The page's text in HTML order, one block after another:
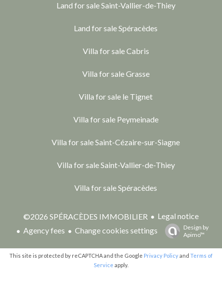
Land for sale Saint-Vallier-de-Thiey
Land for sale Spéracèdes
Villa for sale Cabris
Villa for sale Grasse
Villa for sale le Tignet
Villa for sale Peymeinade
Villa for sale Saint-Cézaire-sur-Siagne
Villa for sale Saint-Vallier-de-Thiey
Villa for sale Spéracèdes
©2026 SPÉRACÈDES IMMOBILIER
Legal notice
Agency fees
Change cookies settings
Design by
Apimo™
This site is protected by reCAPTCHA and the Google Privacy Policyand Terms of
Service apply.